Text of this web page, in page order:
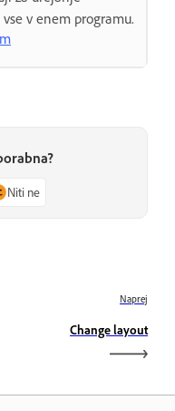
v enem programu.
Niti ne
Naprej
Change layout